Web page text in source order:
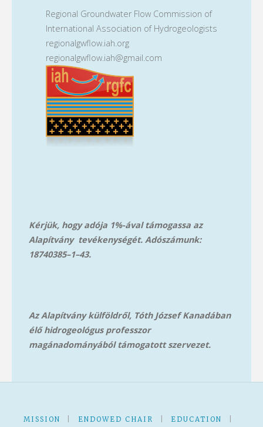
Regional Groundwater Flow Commission of
International Association of Hydrogeologists
regionalgwflow.iah.org
regionalgwflow.iah@gmail.com
Kérjük, hogy adója 1%-ával támogassa az
Alapítvány tevékenységét. Adószámunk:
18740385–1–43.
Az Alapítvány külföldről, Tóth József Kanadában
élő hidrogeológus professzor
magánadományából támogatott szervezet.
MISSION ENDOWED CHAIR EDUCATION